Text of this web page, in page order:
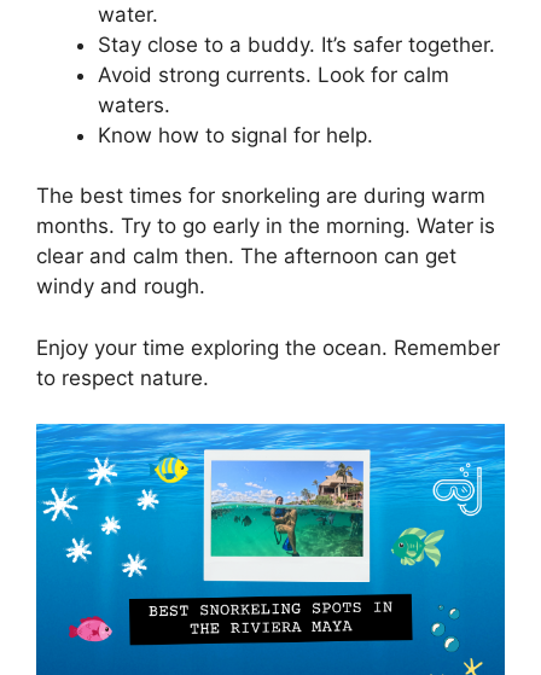
water.
Stay close to a buddy. It’s safer together.
Avoid strong currents. Look for calm
waters.
Know how to signal for help.
The best times for snorkeling are during warm
months. Try to go early in the morning. Water is
clear and calm then. The afternoon can get
windy and rough.
Enjoy your time exploring the ocean. Remember
to respect nature.